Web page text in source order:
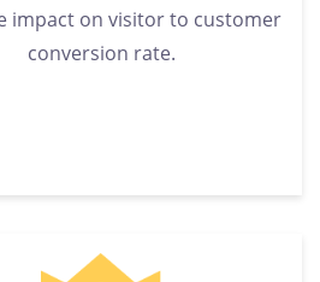
impact on visitor to customer
conversion rate.